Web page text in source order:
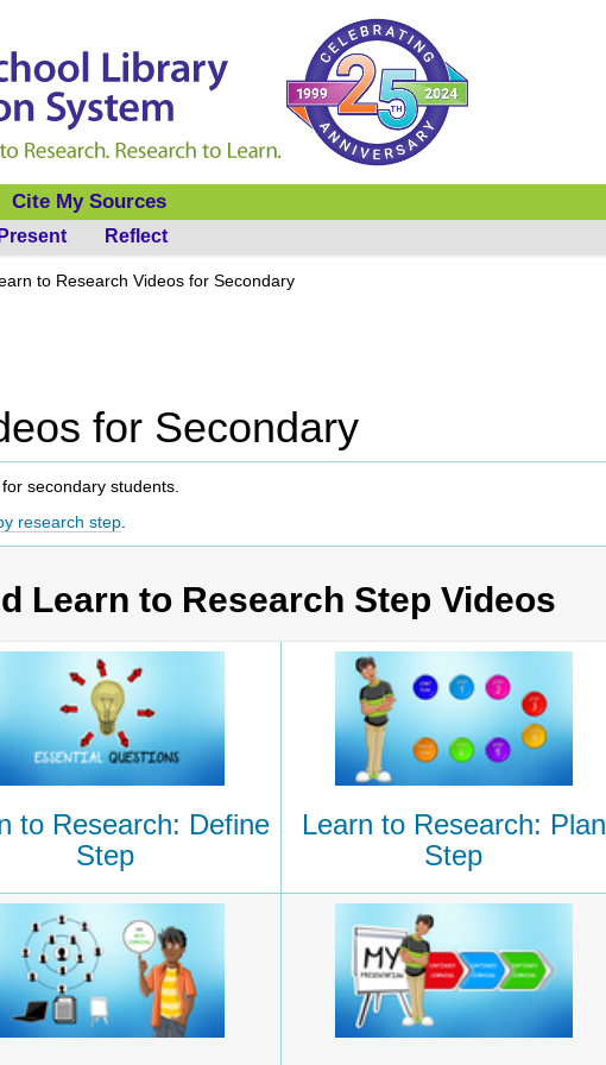
Present Reflect
Cite My Sources
to Research Videos for Secondary
for Secondary
for secondary students.
research step
Learn to Research Step Videos
to Research: Define
Step
Learn to Research: Plan
Step